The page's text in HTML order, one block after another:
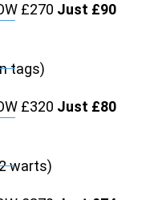
£270 Just £90
tags)
£320 Just £80
warts)